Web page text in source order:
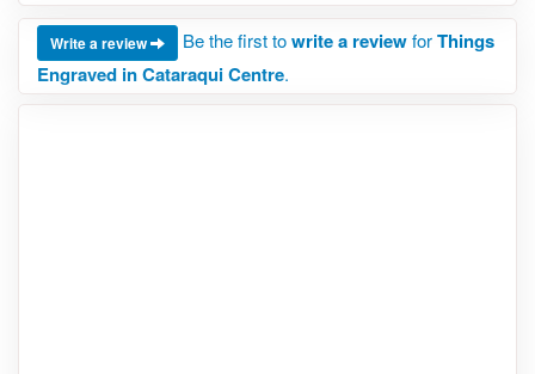
Write a review Be the first towrite a reviewforThings
Engraved in Cataraqui Centre.